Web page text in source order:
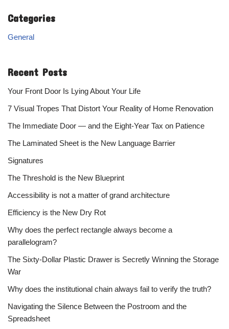
Categories
General
Recent Posts
Your Front Door Is Lying About Your Life
7 Visual Tropes That Distort Your Reality of Home Renovation
The Immediate Door — and the Eight-Year Tax on Patience
The Laminated Sheet is the New Language Barrier
Signatures
The Threshold is the New Blueprint
Accessibility is not a matter of grand architecture
Efficiency is the New Dry Rot
Why does the perfect rectangle always become a
parallelogram?
The Sixty-Dollar Plastic Drawer is Secretly Winning the Storage
War
Why does the institutional chain always fail to verify the truth?
Navigating the Silence Between the Postroom and the
Spreadsheet